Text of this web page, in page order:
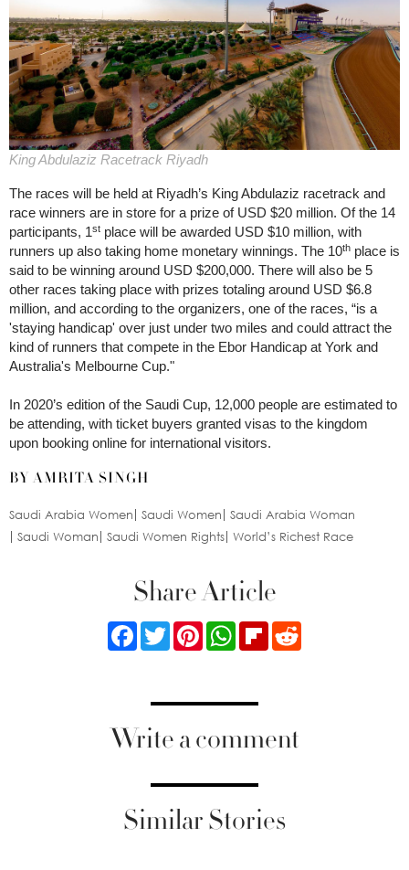
King Abdulaziz Racetrack Riyadh
The races will be held at Riyadh’s King Abdulaziz racetrack and
race winners are in store for a prize of USD $20 million. Of the 14
participants, 1st place will be awarded USD $10 million, with
runners up also taking home monetary winnings. The 10th place is
said to be winning around USD $200,000. There will also be 5
other races taking place with prizes totaling around USD $6.8
million, and according to the organizers, one of the races, “is a
'staying handicap' over just under two miles and could attract the
kind of runners that compete in the Ebor Handicap at York and
Australia's Melbourne Cup."
In 2020’s edition of the Saudi Cup, 12,000 people are estimated to
be attending, with ticket buyers granted visas to the kingdom
upon booking online for international visitors.
BY AMRITA SINGH
Saudi Arabia Women Saudi Women
Saudi Arabia Woman
Saudi Woman
Saudi Women Rights World’s Richest Race
Share Article
FacebookTwitterPinterestWhatsApp
Flipboard
Write a comment
Similar Stories